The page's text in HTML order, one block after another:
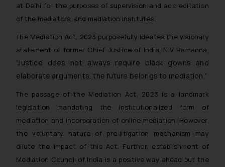
at Delhi for the purposes of supervision and accreditation
of the mediators, and mediation institutes.
The Mediation Act, 2023 purposefully ideates the visionary
statement of former Chief Justice of India, N.V Ramanna,
“Justice does not always require black gowns and
elaborate arguments, the future belongs to mediation.”
The passage of the Mediation Act, 2023 is a landmark
legislation mandating the institutionalized form of
mediation and incorporation of online mediation. However,
the voluntary nature of pre-litigation mechanism may
dilute the impact of this Act. Further, establishment of
Mediation Council of India is a positive way ahead but the